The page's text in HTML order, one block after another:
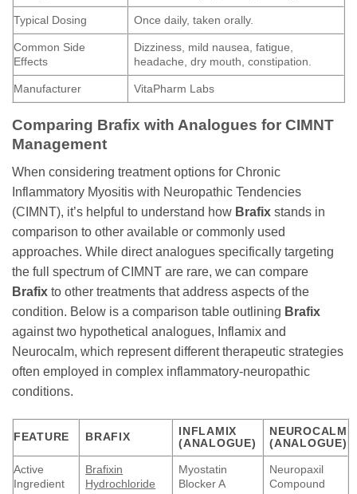
Typical Dosing Once daily, taken orally.
Common Side
Effects
Dizziness, mild nausea, fatigue,
headache, dry mouth, constipation.
Manufacturer VitaPharm Labs
Comparing Brafix with Analogues for CIMNT
Management
When considering treatment options for Chronic
Inflammatory Myositis with Neuropathic Tendencies
(CIMNT), it’s helpful to understand how Brafix stands in
comparison to other available or commonly used
approaches. While direct analogues specifically targeting
the full spectrum of CIMNT are rare, we can compare
Brafix to other treatments that address aspects of the
condition. Below is a comparison table outlining Brafix
against two hypothetical analogues, Inflamix and
Neurocalm, which represent different therapeutic strategies
often employed in complex inflammatory-neuropathic
conditions.
FEATURE BRAFIX
INFLAMIX
(ANALOGUE)
NEUROCALM
(ANALOGUE)
Active
Ingredient
Brafixin
Hydrochloride
Myostatin
Blocker A
Neuropaxil
Compound